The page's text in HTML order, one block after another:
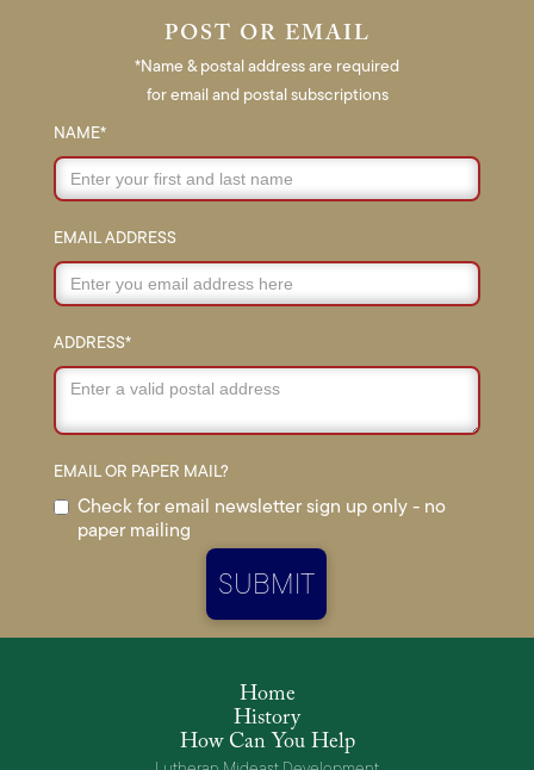
POST OR EMAIL
*Name & postal address are required
for email and postal subscriptions
NAME*
EMAIL ADDRESS
ADDRESS*
EMAIL OR PAPER MAIL?
Check for email newsletter sign up only - no
paper mailing
Home
History
How Can You Help